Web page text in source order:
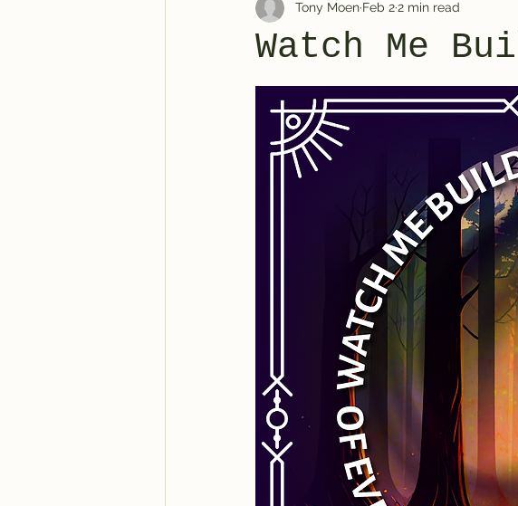
Foodie Fun Cosmic Closet Making Moves
Watch Me
Tony Moen Feb 22 min read